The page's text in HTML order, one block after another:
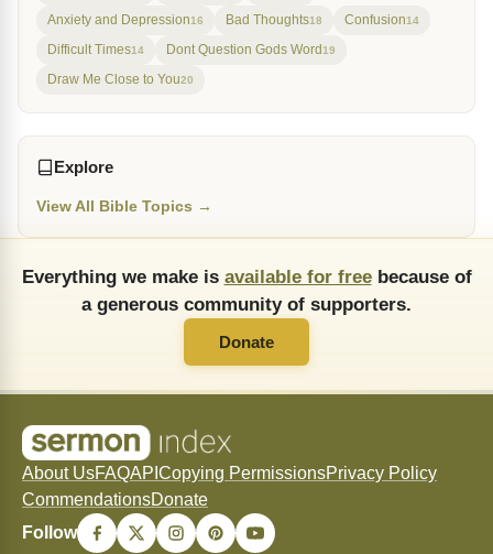
Anxiety and Depression16 Bad Thoughts18 Confusion14
Difficult Times14 Dont Question Gods Word19
Draw Me Close to You20
Explore
View All Bible Topics →
Everything we make is available for freebecause of
a generous community of supporters.
Donate
About UsFAQAPI Copying PermissionsPrivacy Policy
CommendationsDonate
Follow